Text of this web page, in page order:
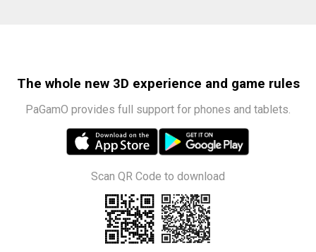
The whole new 3D experience and game rules
PaGamO provides full support for phones and tablets.
Scan QR Code to download